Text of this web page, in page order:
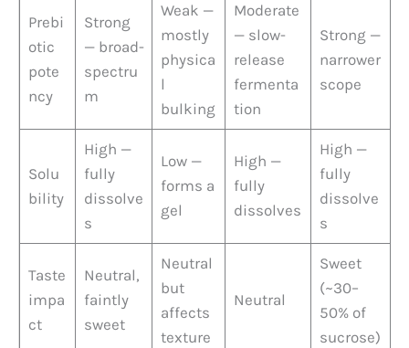
Prebi
otic
pote
ncy
Strong
— broad-
spectru
m
Weak —
mostly
physica
l
bulking
Moderate
— slow-
release
fermenta
tion
Strong —
narrower
scope
Solu
bility
High —
fully
dissolve
s
Low —
forms a
gel
High —
fully
dissolves
High —
fully
dissolve
s
Taste
impa
ct
Neutral,
faintly
sweet
Neutral
but
affects
texture
Neutral
Sweet
(~30–
50% of
sucrose)